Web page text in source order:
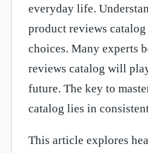
everyday life.
product reviews
choices. Many experts
reviews catalog will
future. The key to
catalog lies in
This article explores